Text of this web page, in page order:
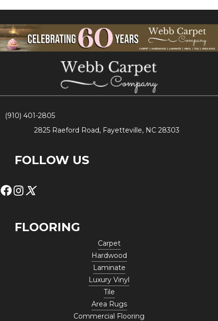
(910) 401-2805
2825 Raeford Road, Fayetteville, NC 28303
FOLLOW US
FLOORING
Carpet
Hardwood
Laminate
Luxury Vinyl
Tile
Area Rugs
Commercial Flooring